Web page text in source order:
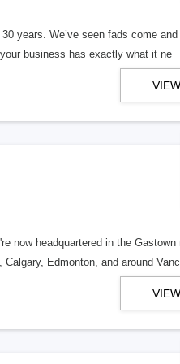
years. We’ve seen fads come
business has exactly what it ne
now headquartered in the Gastown
Edmonton, and around